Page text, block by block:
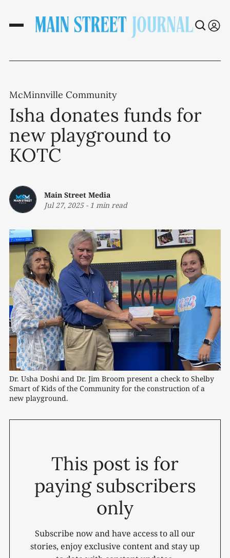
McMinnville Community
Isha donates funds for
new playground to
KOTC
Main Street Media
Jul 27, 2025- 1 min read
Dr. Usha Doshi and Dr. Jim Broom present a check to Shelby
Smart of Kids of the Community for the construction of a
new playground.
This post is for
paying subscribers
only
Subscribe now and have access to all our
stories, enjoy exclusive content and stay up